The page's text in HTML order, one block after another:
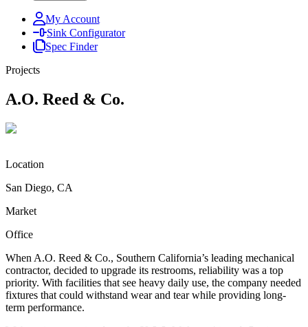
My Account
Sink Configurator
Spec Finder
Projects
A.O. Reed & Co.
Location
San Diego, CA
Market
Office
When A.O. Reed & Co., Southern California’s leading mechanical
contractor, decided to upgrade its restrooms, reliability was a top
priority. With facilities that see heavy daily use, the company needed
fixtures that could withstand wear and tear while providing long-
term performance.